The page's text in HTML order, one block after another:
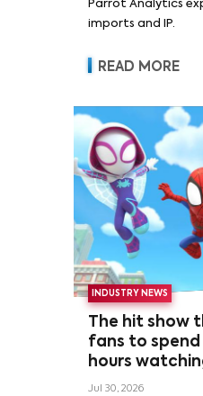
Parrot Analytics
imports and IP.
READ MORE
INDUSTRY NEWS
The hit show
fans to spend
hours
Jul 30, 2026